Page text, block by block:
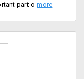
Quality liners and socks are the very important part of your fitness regime. Get the wide range of liners from the store in different patterns and attractive colors and get 50% off on the entire range of collection. Shop now! No promo code required.